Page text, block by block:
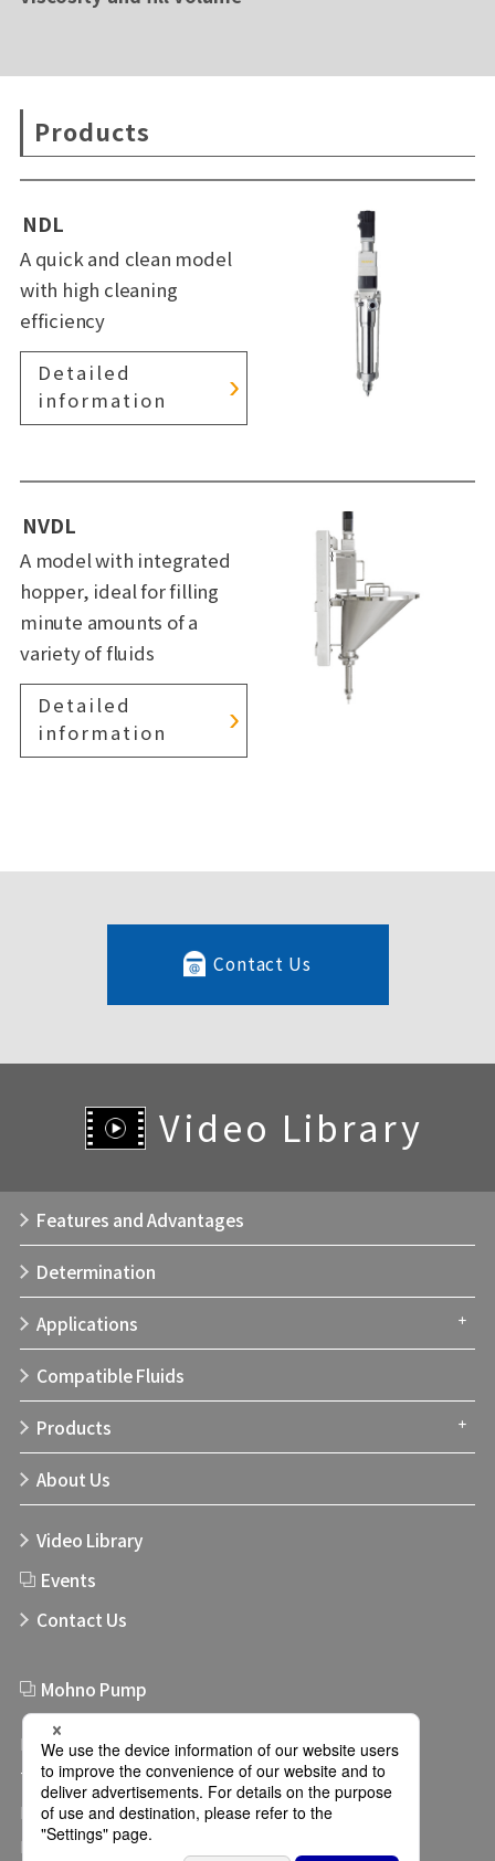
Products
NDL
A quick and clean model
with high cleaning
efficiency
Detailed
information
NVDL
A model with integrated
hopper, ideal for filling
minute amounts of a
variety of fluids
Detailed
information
Contact Us
Video Library
Features and Advantages
Determination
Applications
Compatible Fluids
Products
About Us
Video Library
Events
Contact Us
Mohno Pump
Links
Terms of use
Privacy Policy
Privacy Settings